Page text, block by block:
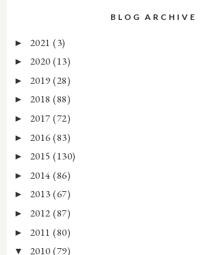
BLOG ARCHIVE
► 2021 (3)
► 2020 (13)
► 2019 (28)
► 2018 (88)
► 2017 (72)
► 2016 (83)
► 2015 (130)
► 2014 (86)
► 2013 (67)
► 2012 (87)
► 2011 (80)
▼ 2010 (79)